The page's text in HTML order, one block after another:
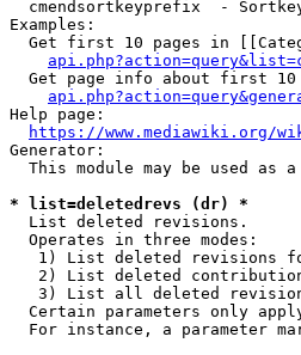
cmendsortkeyprefix  -
Examples:
Get first 10 pages in
Get page info about first
Help page:
https://www.mediawiki.org/
Generator:
This module may be used as
* list=deletedrevs (dr) *
  List deleted revisions.
  Operates in three modes:
1) List deleted revisions
2) List deleted
3) List all deleted
Certain parameters only
For instance, a parameter